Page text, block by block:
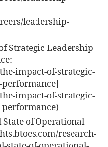
leadership-
Strategic Leadership
impact-of-strategic-
performance]
impact-of-strategic-
performance)
State of Operational
research-